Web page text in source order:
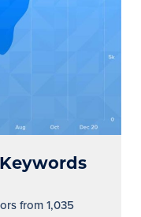
from 1,035